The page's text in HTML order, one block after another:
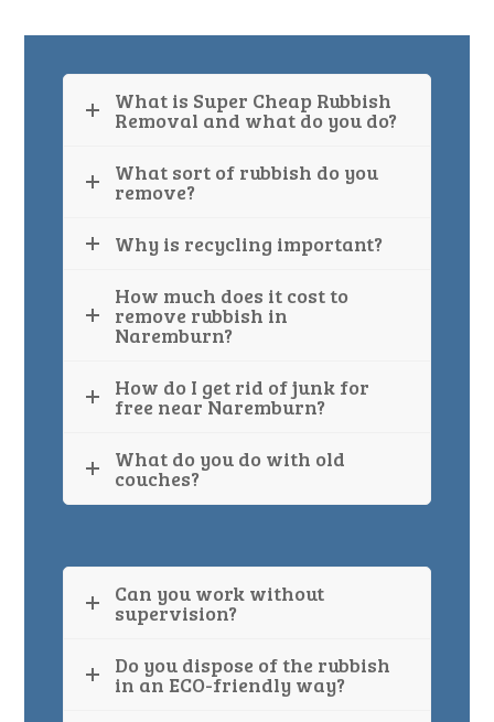
What is Super Cheap Rubbish
Removal and what do you do?
What sort of rubbish do you
remove?
Why is recycling important?
How much does it cost to
remove rubbish in
Naremburn?
How do I get rid of junk for
free near Naremburn?
What do you do with old
couches?
Can you work without
supervision?
Do you dispose of the rubbish
in an ECO-friendly way?